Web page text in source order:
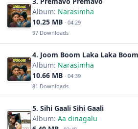
Album: Narasimha
10.25 MB · 04:29
97 Downloads
4. Joom Boom Laka Laka Boom
Album: Narasimha
10.66 MB · 04:39
81 Downloads
5. Sihi Gaali Sihi Gaali
Album: Aa dinagalu